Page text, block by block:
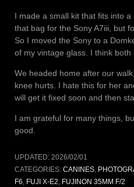
I made a small kit that fits into
that bag for the Sony A7iii, but
So I moved the Sony to a
of my vintage glass. I think both
We headed home after our
knee hurts. I hate this for her
will get it fixed soon and then
I am grateful for many things,
good.
UPDATED: 2026/02/01
CATEGORIES: CANINES,
F6, FUJI X-E2, FUJINON 35MM F/2